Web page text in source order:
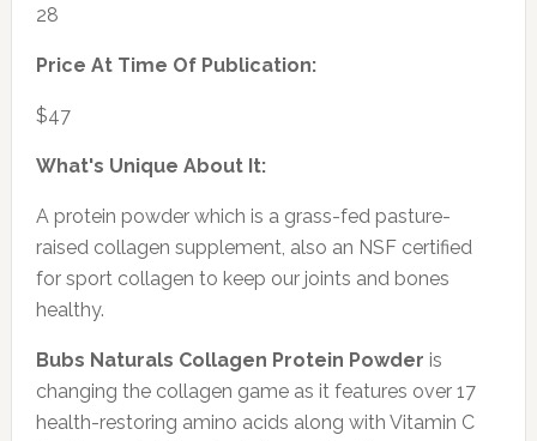
28
Price At Time Of Publication:
$47
What's Unique About It:
A protein powder which is a grass-fed pasture-
raised collagen supplement, also an NSF certified
for sport collagen to keep our joints and bones
healthy.
Bubs Naturals Collagen Protein Powder is
changing the collagen game as it features over 17
health-restoring amino acids along with Vitamin C